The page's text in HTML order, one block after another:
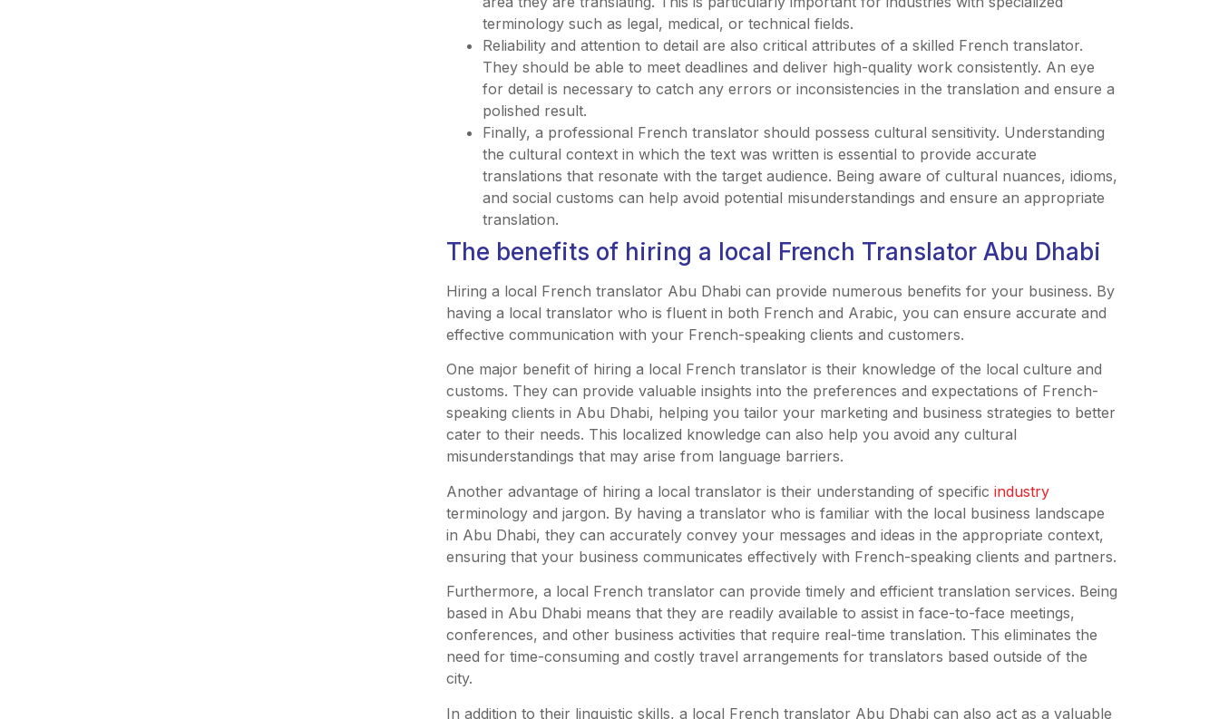
terminology such as legal, medical, or technical fields.
Reliability and attention to detail are also critical attributes of a skilled French translator.
They should be able to meet deadlines and deliver high-quality work consistently. An eye
for detail is necessary to catch any errors or inconsistencies in the translation and ensure a
polished result.
Finally, a professional French translator should possess cultural sensitivity. Understanding
the cultural context in which the text was written is essential to provide accurate
translations that resonate with the target audience. Being aware of cultural nuances, idioms,
and social customs can help avoid potential misunderstandings and ensure an appropriate
translation.
The benefits of hiring a local French Translator Abu Dhabi
Hiring a local French translator Abu Dhabi can provide numerous benefits for your business. By
having a local translator who is fluent in both French and Arabic, you can ensure accurate and
effective communication with your French-speaking clients and customers.
One major benefit of hiring a local French translator is their knowledge of the local culture and
customs. They can provide valuable insights into the preferences and expectations of French-
speaking clients in Abu Dhabi, helping you tailor your marketing and business strategies to better
cater to their needs. This localized knowledge can also help you avoid any cultural
misunderstandings that may arise from language barriers.
Another advantage of hiring a local translator is their understanding of specific industry
terminology and jargon. By having a translator who is familiar with the local business landscape
in Abu Dhabi, they can accurately convey your messages and ideas in the appropriate context,
ensuring that your business communicates effectively with French-speaking clients and partners.
Furthermore, a local French translator can provide timely and efficient translation services. Being
based in Abu Dhabi means that they are readily available to assist in face-to-face meetings,
conferences, and other business activities that require real-time translation. This eliminates the
need for time-consuming and costly travel arrangements for translators based outside of the
city.
In addition to their linguistic skills, a local French translator Abu Dhabi can also act as a valuable